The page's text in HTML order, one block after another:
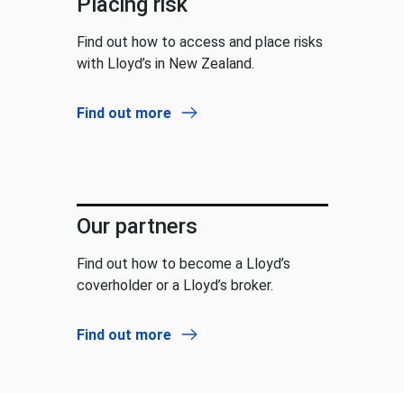
Find out how to access and place risks
with Lloyd’s in New Zealand.
Find out more
Our partners
Find out how to become a Lloyd’s
coverholder or a Lloyd’s broker.
Find out more